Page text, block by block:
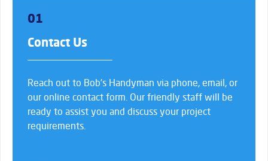
01
Contact Us
Reach out to Bob’s Handyman via phone, email, or
our online contact form. Our friendly staff will be
ready to assist you and discuss your project
requirements.